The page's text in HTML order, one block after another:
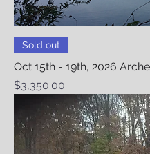
Sold out
Oct 15th - 19th, 2026
Price
$3,350.00